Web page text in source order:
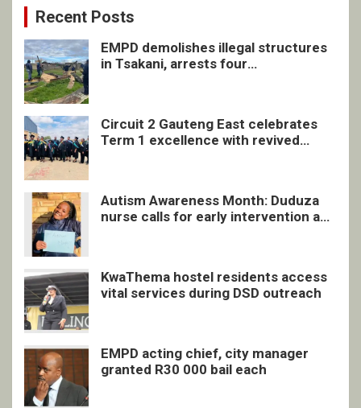
Recent Posts
EMPD demolishes illegal structures
in Tsakani, arrests four
Circuit 2 Gauteng East celebrates
Term 1 excellence with revived
Autism Awareness Month: Duduza
nurse calls for early intervention and
KwaThema hostel residents access
vital services during DSD outreach
EMPD acting chief, city manager
granted R30 000 bail each